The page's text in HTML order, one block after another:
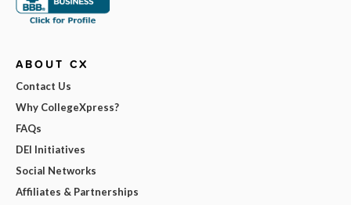
ABOUT CX
Contact Us
Why CollegeXpress?
FAQs
DEI Initiatives
Social Networks
Affiliates & Partnerships